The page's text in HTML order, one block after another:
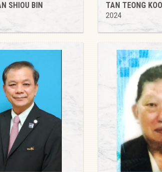
SHIOU BIN TAN TEONG
2024